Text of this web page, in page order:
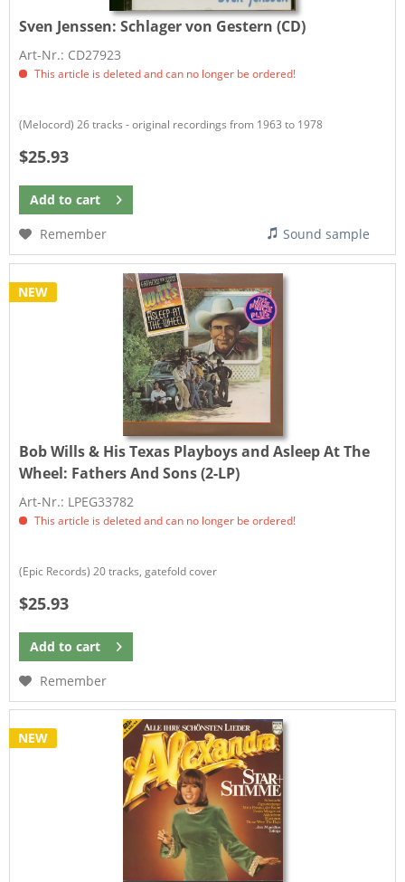
Sven Jenssen:Schlager von Gestern (CD)
Art-Nr.: CD27923
This article is deleted and can no longer be ordered!
(Melocord) 26 tracks - original recordings from 1963 to 1978
$25.93
Add to cart
Remember
Sound sample
NEW
Bob Wills & His Texas Playboys and Asleep At The
Wheel: Fathers And Sons (2-LP)
Art-Nr.: LPEG33782
This article is deleted and can no longer be ordered!
(Epic Records) 20 tracks, gatefold cover
$25.93
Add to cart
Remember
NEW